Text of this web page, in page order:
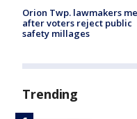
Orion Twp. lawmakers
after voters reject public
safety millages
Trending